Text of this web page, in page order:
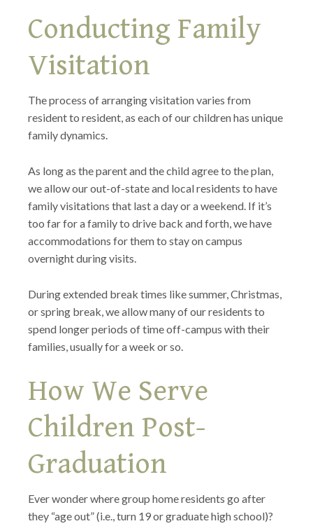
Conducting Family
Visitation
The process of arranging visitation varies from
resident to resident, as each of our children has unique
family dynamics.
As long as the parent and the child agree to the plan,
we allow our out-of-state and local residents to have
family visitations that last a day or a weekend. If it’s
too far for a family to drive back and forth, we have
accommodations for them to stay on campus
overnight during visits.
During extended break times like summer, Christmas,
or spring break, we allow many of our residents to
spend longer periods of time off-campus with their
families, usually for a week or so.
How We Serve
Children Post-
Graduation
Ever wonder where group home residents go after
they “age out” (i.e., turn 19 or graduate high school)?